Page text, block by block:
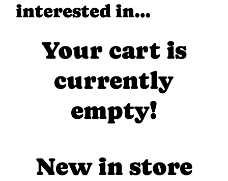
interested in…
Your cart is
currently
empty!
New in store